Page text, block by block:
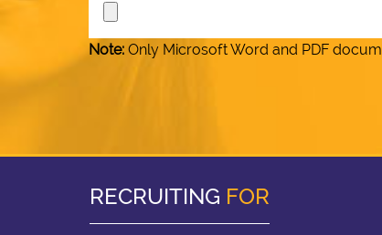
Note:Only Microsoft Word and PDF
RECRUITING FOR